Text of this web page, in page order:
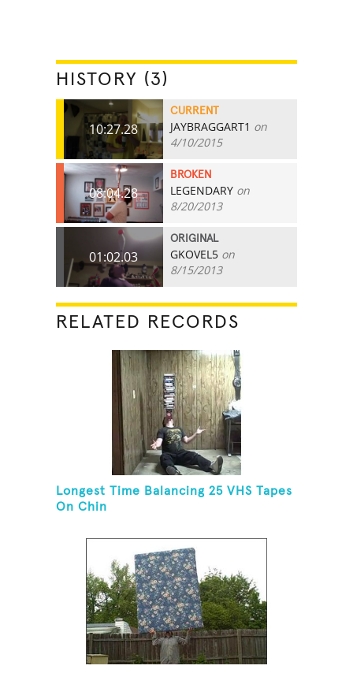
HISTORY (3)
10:27.28
CURRENT
JAYBRAGGART1 on
4/10/2015
08:04.28
BROKEN
LEGENDARY on
8/20/2013
01:02.03
ORIGINAL
GKOVEL5 on
8/15/2013
RELATED RECORDS
Longest Time Balancing 25 VHS Tapes
On Chin